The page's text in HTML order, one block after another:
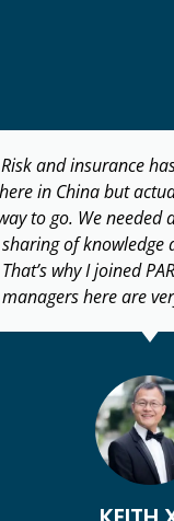
Many organisations
believe that they
seems to still be a
risk and audit, which
separate reporting
Organisations like